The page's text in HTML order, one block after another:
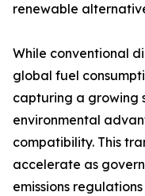
renewable
While conventional
global fuel
capturing a growing
environmental
compatibility. This
accelerate as
emissions